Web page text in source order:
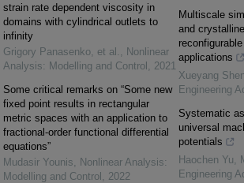
strain rate dependent viscosity in
domains with cylindrical outlets to
infinity
Grigory Panasenko, et al.
Nonlinear
Analysis: Modelling and Control
2021
Some critical remarks on “Some new
fixed point results in rectangular
metric spaces with an application to
fractional-order functional differential
equations”
Mudasir Younis
Nonlinear Analysis:
Modelling and Control
2022
Multiscale
and
applications
Xueyang Shen
Engineering
Systematic
universal
potentials
Haochen Yu
Engineering